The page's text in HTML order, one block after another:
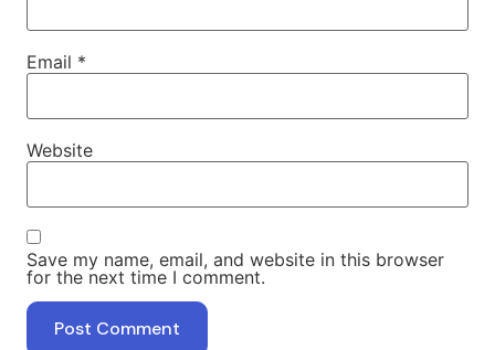
Email *
Website
Save my name, email, and website in this browser
for the next time I comment.